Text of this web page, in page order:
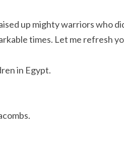
up mighty warriors who
times. Let me refresh
in Egypt.